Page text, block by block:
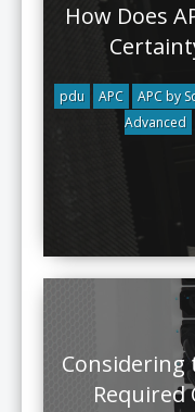
How Does
pdu APC APC by
Advanced
Considering
Required